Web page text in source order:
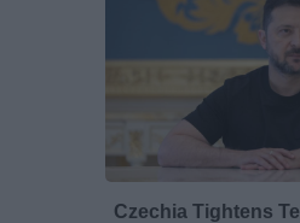
Czechia Tightens